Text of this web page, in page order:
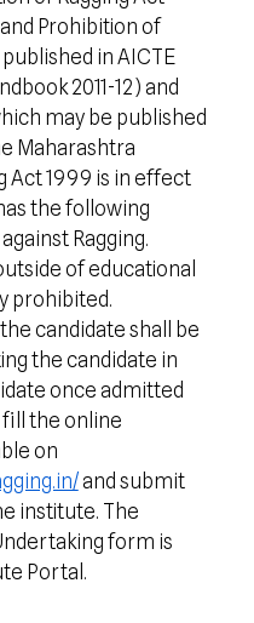
Prohibition of
published in AICTE
2011-12) and
may be published
Maharashtra
Act 1999 is in effect
the following
Ragging.
of educational
prohibited.
candidate shall be
the candidate in
once admitted
the online
on
and submit
institute. The
form is
Portal.